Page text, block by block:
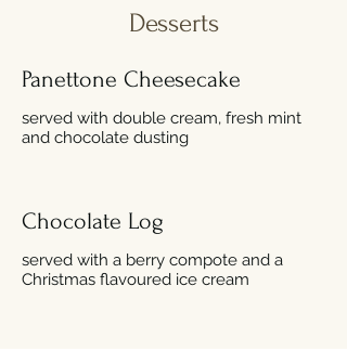
Desserts
Panettone Cheesecake
served with double cream, fresh mint
and chocolate dusting
Chocolate Log
served with a berry compote and a
Christmas flavoured ice cream